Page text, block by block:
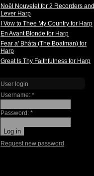
Noël Nouvelet for 2 Recorders and
Lever Harp
I Vow to Thee My Country for Harp
En Avant Blonde for Harp
Fear a' Bhàta (The Boatman) for
Harp
Great Is Thy Faithfulness for Harp
User login
Username: *
Password: *
Request new password